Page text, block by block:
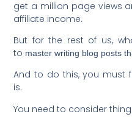
get a million page views
affiliate income.
But for the rest of us,
to master writing blog posts
And to do this, you must
is.
You need to consider